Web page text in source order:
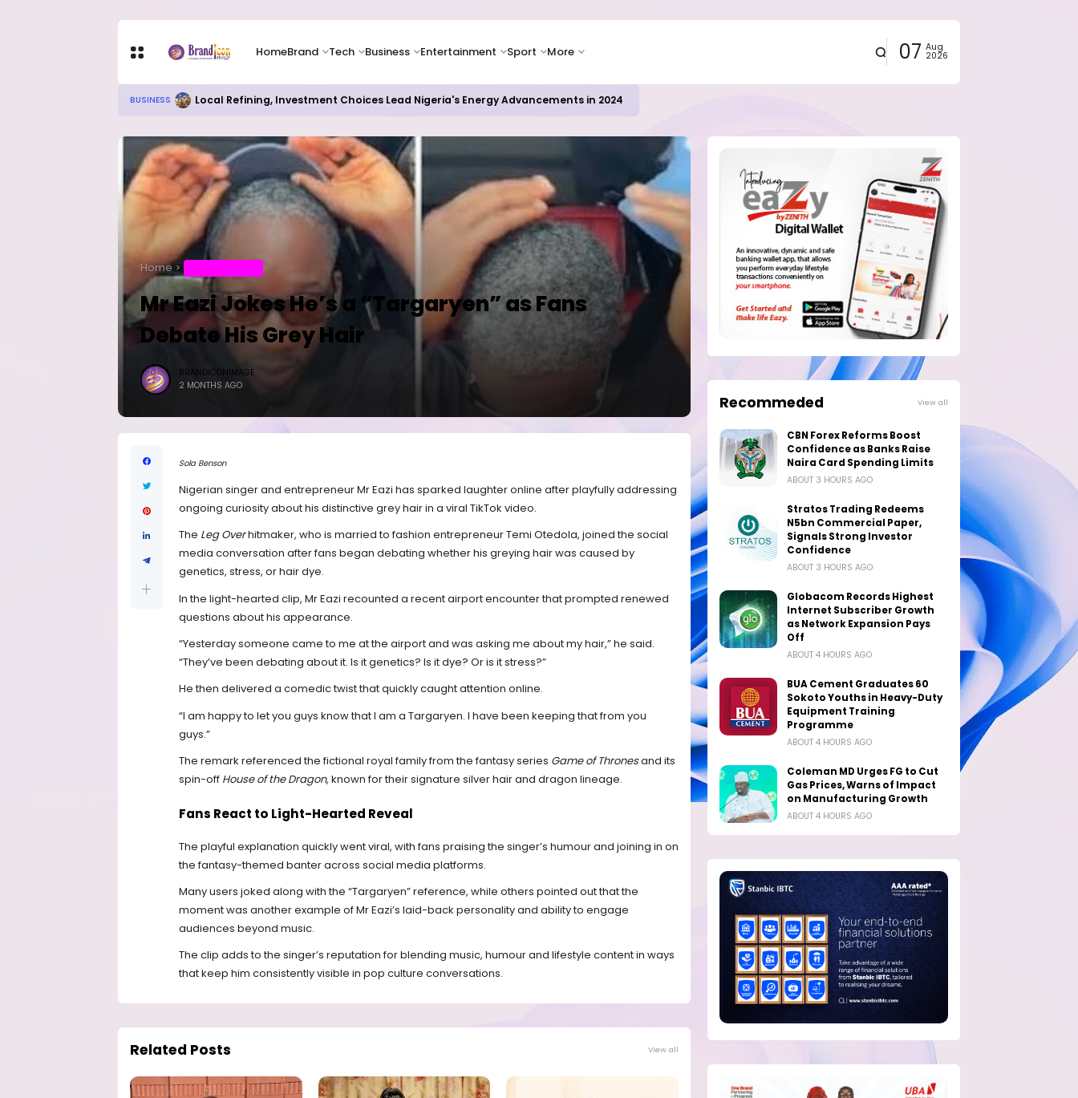
HomeBrand Tech Business Entertainment Sport More 07 Aug
2026
BUSINESS Local Refining, Investment Choices Lead Nigeria's Energy Advancements in 2024
Home
Mr Eazi Jokes He’s a “Targaryen” as Fans
Debate His Grey Hair
BRANDICONIMAGE
2 MONTHS AGO
Sola Benson
Nigerian singer and entrepreneur Mr Eazi has sparked laughter online after playfully addressing
ongoing curiosity about his distinctive grey hair in a viral TikTok video.
The Leg Overhitmaker, who is married to fashion entrepreneur Temi Otedola, joined the social
media conversation after fans began debating whether his greying hair was caused by
genetics, stress, or hair dye.
In the light-hearted clip, Mr Eazi recounted a recent airport encounter that prompted renewed
questions about his appearance.
“Yesterday someone came to me at the airport and was asking me about my hair,” he said.
“They’ve been debating about it. Is it genetics? Is it dye? Or is it stress?”
He then delivered a comedic twist that quickly caught attention online.
“I am happy to let you guys know that I am a Targaryen. I have been keeping that from you
guys.”
The remark referenced the fictional royal family from the fantasy series Game of Thronesand its
spin-off House of the Dragon, known for their signature silver hair and dragon lineage.
Fans React to Light-Hearted Reveal
The playful explanation quickly went viral, with fans praising the singer’s humour and joining in on
the fantasy-themed banter across social media platforms.
Many users joked along with the “Targaryen” reference, while others pointed out that the
moment was another example of Mr Eazi’s laid-back personality and ability to engage
audiences beyond music.
The clip adds to the singer’s reputation for blending music, humour and lifestyle content in ways
that keep him consistently visible in pop culture conversations.
Related Posts View all
Recommeded View all
CBN Forex Reforms Boost
Confidence as Banks Raise
Naira Card Spending Limits
ABOUT 3 HOURS AGO
Stratos Trading Redeems
N5bn Commercial Paper,
Signals Strong Investor
Confidence
ABOUT 3 HOURS AGO
Globacom Records Highest
Internet Subscriber Growth
as Network Expansion Pays
Off
ABOUT 4 HOURS AGO
BUA Cement Graduates 60
Sokoto Youths in Heavy-Duty
Equipment Training
Programme
ABOUT 4 HOURS AGO
Coleman MD Urges FG to Cut
Gas Prices, Warns of Impact
on Manufacturing Growth
ABOUT 4 HOURS AGO